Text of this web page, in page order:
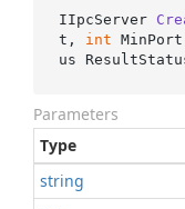
IIpcServer
t, int
us
Parameters
Type
string